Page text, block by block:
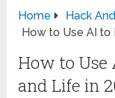
Home
Hack
How to Use AI to
How to Use
and Life in